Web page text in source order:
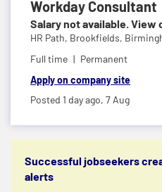
Workday Consultant
Salary not available. View
HR Path, Brookfields,
Full time
Permanent
Apply on company site
Posted 1 day ago, 7 Aug
Successful jobseekers
alerts